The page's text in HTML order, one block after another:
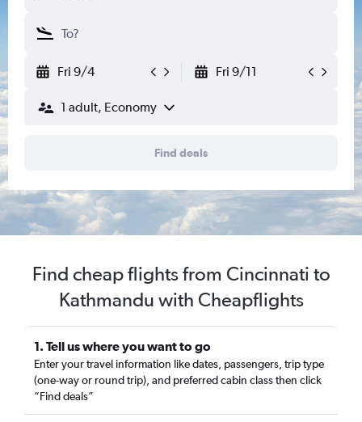
Fri 9/4 Fri 9/11
1 adult, Economy
Find deals
Find cheap flights from Cincinnati to
Kathmandu with Cheapflights
1. Tell us where you want to go
Enter your travel information like dates, passengers, trip type
(one-way or round trip), and preferred cabin class then click
“Find deals”